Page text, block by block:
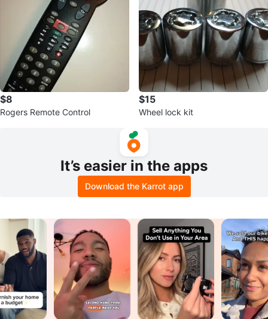
$8
Rogers Remote Control
$15
Wheel lock kit
It’s easier in the apps
Download the Karrot app